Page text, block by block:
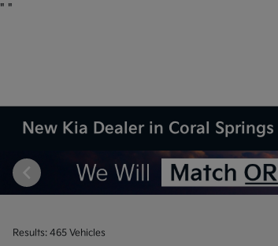
" "
New Kia Dealer in Coral Springs
Results: 465 Vehicles